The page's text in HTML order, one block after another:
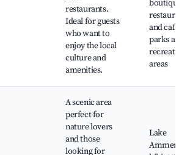
restaurants.
Ideal for guests
who want to
enjoy the local
culture and
amenities.
boutiques,
restaurants
and cafes,
parks and
areas
A scenic area
perfect for
nature lovers
and those
looking for
Lake